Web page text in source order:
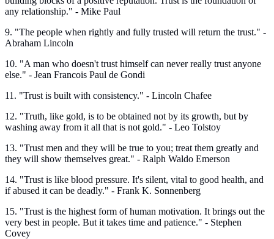
any relationship." - Mike Paul
9. "The people when rightly and fully trusted will return the trust." -
Abraham Lincoln
10. "A man who doesn't trust himself can never really trust anyone
else." - Jean Francois Paul de Gondi
11. "Trust is built with consistency." - Lincoln Chafee
12. "Truth, like gold, is to be obtained not by its growth, but by
washing away from it all that is not gold." - Leo Tolstoy
13. "Trust men and they will be true to you; treat them greatly and
they will show themselves great." - Ralph Waldo Emerson
14. "Trust is like blood pressure. It's silent, vital to good health, and
if abused it can be deadly." - Frank K. Sonnenberg
15. "Trust is the highest form of human motivation. It brings out the
very best in people. But it takes time and patience." - Stephen
Covey